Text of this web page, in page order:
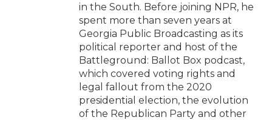
in the South. Before joining NPR, he
spent more than seven years at
Georgia Public Broadcasting as its
political reporter and host of the
Battleground: Ballot Box podcast,
which covered voting rights and
legal fallout from the 2020
presidential election, the evolution
of the Republican Party and other